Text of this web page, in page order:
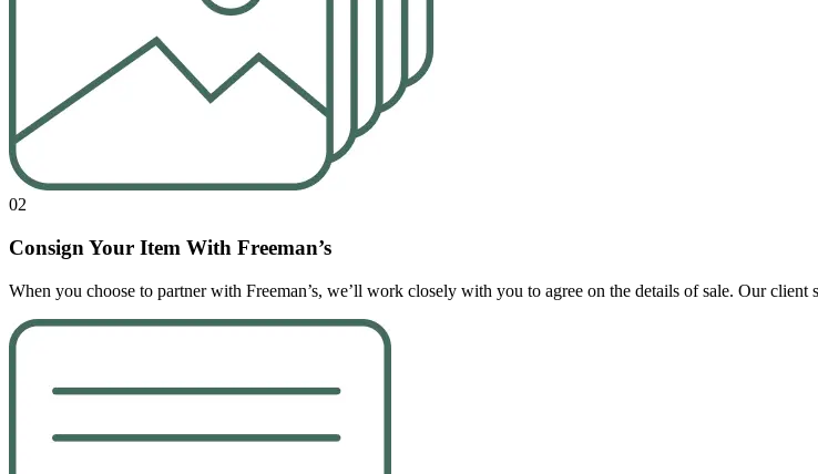
02
Consign Your Item With Freeman’s
When you choose to partner with Freeman’s, we’ll work closely with you to agree on the details of sale. Our